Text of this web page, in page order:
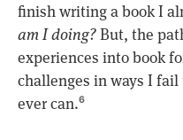
finish writing a book I
am I doing?But, the
experiences into book
challenges in ways I
ever can.6